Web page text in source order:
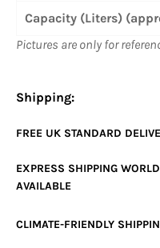
Capacity (Liters)
Pictures are only for
Shipping:
FREE UK STANDARD
EXPRESS SHIPPING
AVAILABLE
CLIMATE-FRIENDLY